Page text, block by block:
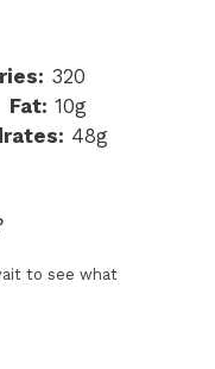
320
Fat: 10g
48g
to see what